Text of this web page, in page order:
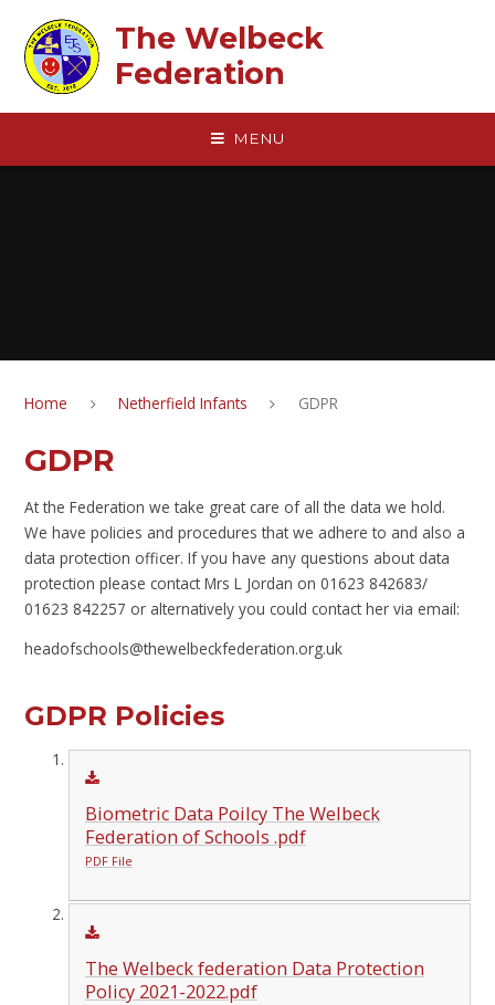
The Welbeck
Federation
MENU
Home Netherfield Infants GDPR
GDPR
At the Federation we take great care of all the data we hold.
We have policies and procedures that we adhere to and also a
data protection officer. If you have any questions about data
protection please contact Mrs L Jordan on 01623 842683/
01623 842257 or alternatively you could contact her via email:
headofschools@thewelbeckfederation.org.uk
GDPR Policies
Biometric Data Poilcy The Welbeck
Federation of Schools .pdf
PDF File
The Welbeck federation Data Protection
Policy 2021-2022.pdf